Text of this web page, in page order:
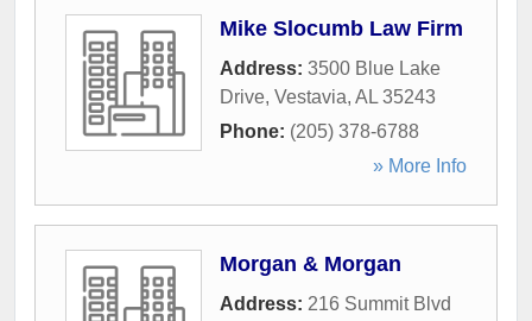
Mike Slocumb Law Firm
Address: 3500 Blue Lake
Drive, Vestavia, AL 35243
Phone: (205) 378-6788
» More Info
Morgan & Morgan
Address: 216 Summit Blvd